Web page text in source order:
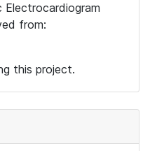
Electrocardiogram
from:
this project.